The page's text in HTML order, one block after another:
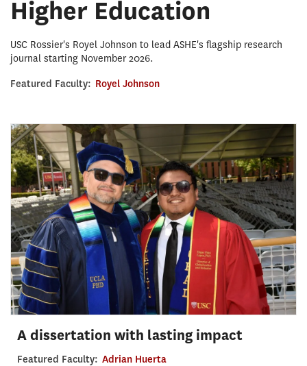
Higher Education
USC Rossier's Royel Johnson to lead ASHE's flagship research
journal starting November 2026.
Featured Faculty: Royel Johnson
A dissertation with lasting impact
Featured Faculty: Adrian Huerta